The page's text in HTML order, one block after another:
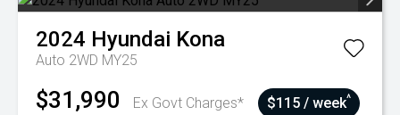
2024 Hyundai Kona
Auto 2WD MY25
$31,990 Ex Govt Charges* $115 / week^